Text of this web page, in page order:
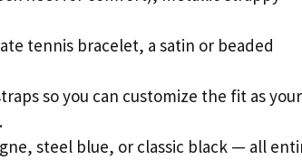
tennis bracelet, a satin or beaded
so you can customize the fit as your
steel blue, or classic black — all